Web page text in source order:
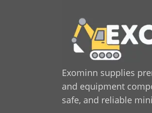
Exominn supplies
and equipment
safe, and reliable